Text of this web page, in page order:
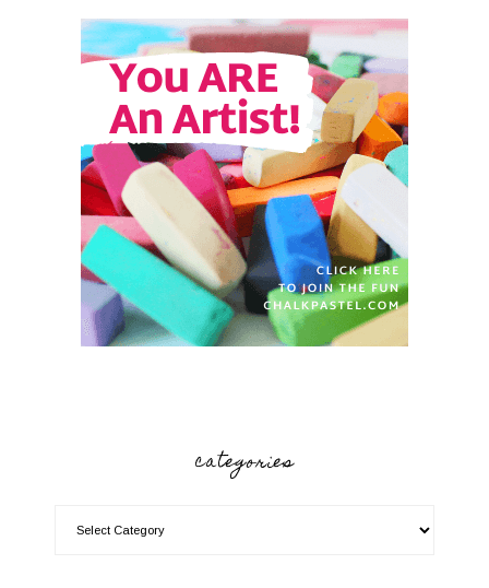
categories